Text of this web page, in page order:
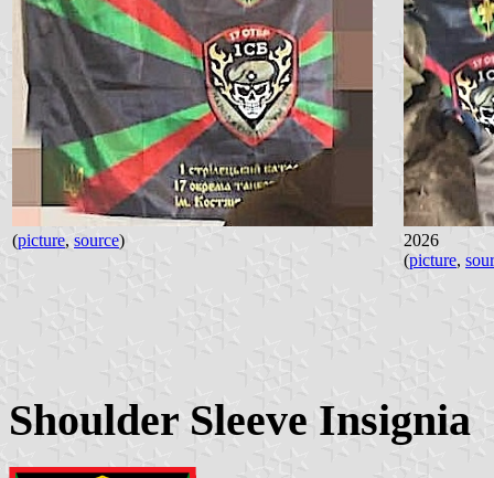
(picture, source)
2026
(picture,
Shoulder Sleeve Insignia